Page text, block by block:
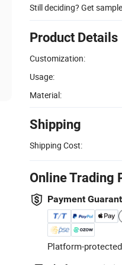
Still deciding? Get
Product Details
Customization:
Usage:
Material:
Shipping
Shipping Cost:
Online Trading
Payment
Platform-